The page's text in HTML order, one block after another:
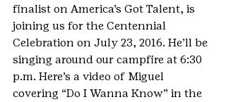
finalist on America’s Got Talent, is
joining us for the Centennial
Celebration on July 23, 2016. He’ll be
singing around our campfire at 6:30
p.m. Here’s a video of Miguel
covering “Do I Wanna Know” in the